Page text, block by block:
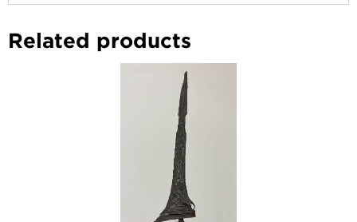
Related products